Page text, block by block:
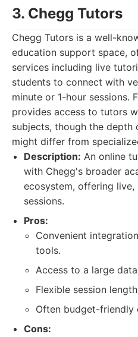
3. Chegg Tutors
Chegg Tutors is a well-
education support space,
services including live
students to connect with
minute or 1-hour sessions.
provides access to tutors
subjects, though the depth
might differ from
Description: An online
with Chegg's broader
ecosystem, offering
sessions.
Pros:
Convenient
tools.
Access to a large
Flexible session
Often budget-friendly
Cons: